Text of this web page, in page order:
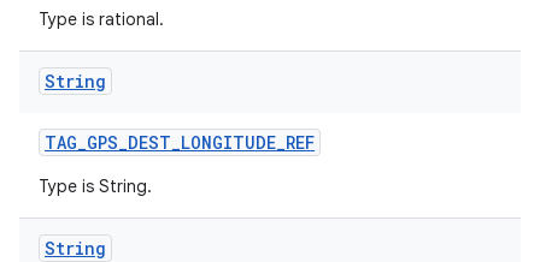
Type is rational.
String
TAG_GPS_DEST_LONGITUDE_REF
Type is String.
String